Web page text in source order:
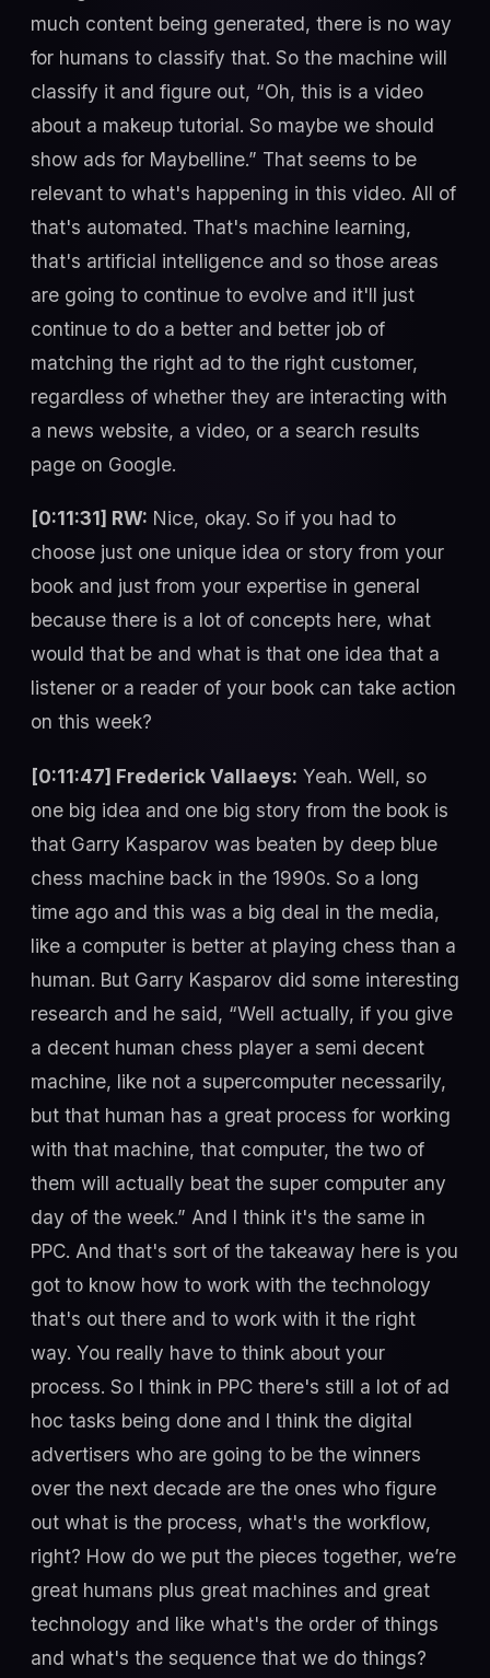
much content being generated, there is no way
for humans to classify that. So the machine will
classify it and figure out, “Oh, this is a video
about a makeup tutorial. So maybe we should
show ads for Maybelline.” That seems to be
relevant to what's happening in this video. All of
that's automated. That's machine learning,
that's artificial intelligence and so those areas
are going to continue to evolve and it'll just
continue to do a better and better job of
matching the right ad to the right customer,
regardless of whether they are interacting with
a news website, a video, or a search results
page on Google.
[0:11:31] RW: Nice, okay. So if you had to
choose just one unique idea or story from your
book and just from your expertise in general
because there is a lot of concepts here, what
would that be and what is that one idea that a
listener or a reader of your book can take action
on this week?
[0:11:47] Frederick Vallaeys: Yeah. Well, so
one big idea and one big story from the book is
that Garry Kasparov was beaten by deep blue
chess machine back in the 1990s. So a long
time ago and this was a big deal in the media,
like a computer is better at playing chess than a
human. But Garry Kasparov did some interesting
research and he said, “Well actually, if you give
a decent human chess player a semi decent
machine, like not a supercomputer necessarily,
but that human has a great process for working
with that machine, that computer, the two of
them will actually beat the super computer any
day of the week.” And I think it's the same in
PPC. And that's sort of the takeaway here is you
got to know how to work with the technology
that's out there and to work with it the right
way. You really have to think about your
process. So I think in PPC there's still a lot of ad
hoc tasks being done and I think the digital
advertisers who are going to be the winners
over the next decade are the ones who figure
out what is the process, what's the workflow,
right? How do we put the pieces together, we’re
great humans plus great machines and great
technology and like what's the order of things
and what's the sequence that we do things?